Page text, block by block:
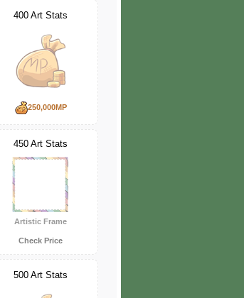
400 Art Stats
250,000MP
450 Art Stats
Artistic Frame
Check Price
500 Art Stats